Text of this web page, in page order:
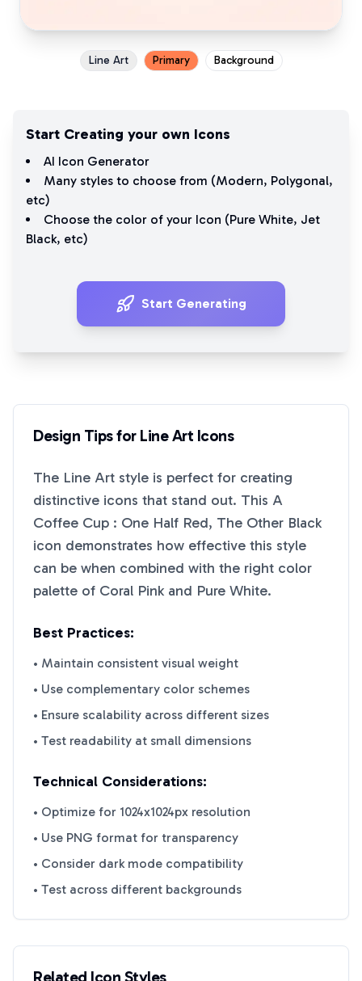
Line Art Primary Background
Start Creating your own Icons
AI Icon Generator
Many styles to choose from (Modern, Polygonal,
etc)
Choose the color of your Icon (Pure White, Jet
Black, etc)
Start Generating
Design Tips for Line Art Icons
The Line Art style is perfect for creating
distinctive icons that stand out. This A
Coffee Cup : One Half Red, The Other Black
icon demonstrates how effective this style
can be when combined with the right color
palette of Coral Pink and Pure White.
Best Practices:
• Maintain consistent visual weight
• Use complementary color schemes
• Ensure scalability across different sizes
• Test readability at small dimensions
Technical Considerations:
• Optimize for 1024x1024px resolution
• Use PNG format for transparency
• Consider dark mode compatibility
• Test across different backgrounds
Related Icon Styles